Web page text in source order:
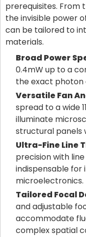
prerequisites. From
the invisible power
can be tailored to
materials.
Broad Power
0.4mW up to a
the exact photon
Versatile Fan
spread to a wide
illuminate
structural panels
Ultra-Fine Line
precision with
indispensable
microelectronics.
Tailored Focal
and adjustable
accommodate
complex spatial